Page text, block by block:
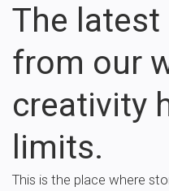
The
from our
creativity
limits.
This is the place where